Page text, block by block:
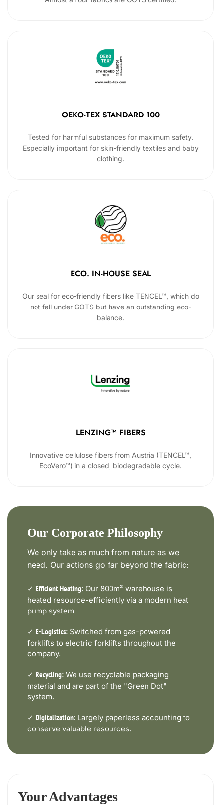
OEKO-TEX STANDARD 100
Tested for harmful substances for maximum safety.
Especially important for skin-friendly textiles and baby
clothing.
ECO. IN-HOUSE SEAL
Our seal for eco-friendly fibers like TENCEL™, which do
not fall under GOTS but have an outstanding eco-
balance.
LENZING™ FIBERS
Innovative cellulose fibers from Austria (TENCEL™,
EcoVero™) in a closed, biodegradable cycle.
Our Corporate Philosophy
We only take as much from nature as we
need. Our actions go far beyond the fabric:
✓ Efficient Heating: Our 800m² warehouse is
heated resource-efficiently via a modern heat
pump system.
✓ E-Logistics: Switched from gas-powered
forklifts to electric forklifts throughout the
company.
✓ Recycling: We use recyclable packaging
material and are part of the "Green Dot"
system.
✓ Digitalization: Largely paperless accounting to
conserve valuable resources.
Your Advantages